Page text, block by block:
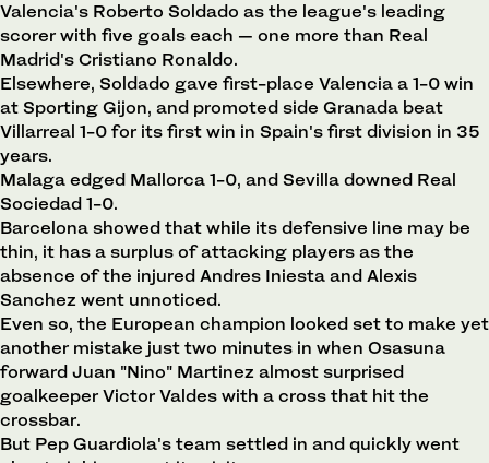
Valencia's Roberto Soldado as the league's leading
scorer with five goals each — one more than Real
Madrid's Cristiano Ronaldo.
Elsewhere, Soldado gave first-place Valencia a 1-0 win
at Sporting Gijon, and promoted side Granada beat
Villarreal 1-0 for its first win in Spain's first division in 35
years.
Malaga edged Mallorca 1-0, and Sevilla downed Real
Sociedad 1-0.
Barcelona showed that while its defensive line may be
thin, it has a surplus of attacking players as the
absence of the injured Andres Iniesta and Alexis
Sanchez went unnoticed.
Even so, the European champion looked set to make yet
another mistake just two minutes in when Osasuna
forward Juan "Nino" Martinez almost surprised
goalkeeper Victor Valdes with a cross that hit the
crossbar.
But Pep Guardiola's team settled in and quickly went